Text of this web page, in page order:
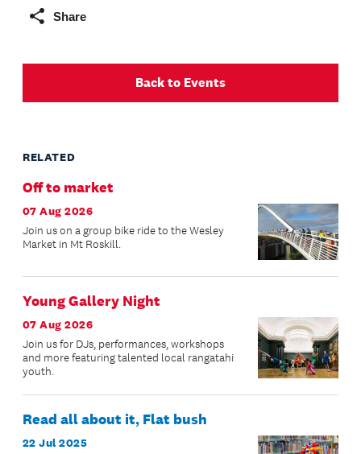
Share
Back to Events
RELATED
Off to market
07 Aug 2026
Join us on a group bike ride to the Wesley
Market in Mt Roskill.
Young Gallery Night
07 Aug 2026
Join us for DJs, performances, workshops
and more featuring talented local rangatahi
youth.
Read all about it, Flat bush
22 Jul 2025